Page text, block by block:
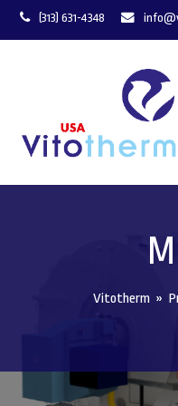
(313) 631-4348
Vitotherm »